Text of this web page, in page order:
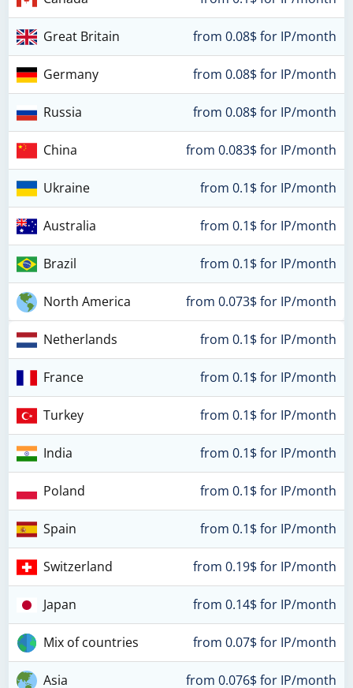
Great Britain from 0.08$ for IP/month
Germany from 0.08$ for IP/month
Russia from 0.08$ for IP/month
China from 0.083$ for IP/month
Ukraine from 0.1$ for IP/month
Australia from 0.1$ for IP/month
Brazil from 0.1$ for IP/month
North America from 0.073$ for IP/month
Netherlands from 0.1$ for IP/month
France from 0.1$ for IP/month
Turkey from 0.1$ for IP/month
India from 0.1$ for IP/month
Poland from 0.1$ for IP/month
Spain from 0.1$ for IP/month
Switzerland from 0.19$ for IP/month
Japan from 0.14$ for IP/month
Mix of countries from 0.07$ for IP/month
Asia from 0.076$ for IP/month